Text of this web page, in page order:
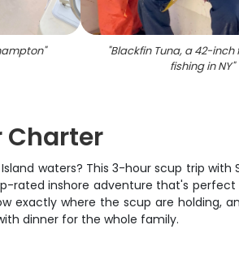
" "Blackfin Tuna, a 42-inch
fishing in NY"
Charter
waters? This 3-hour scup trip
inshore adventure that's
exactly where the scup are holding,
dinner for the whole family.